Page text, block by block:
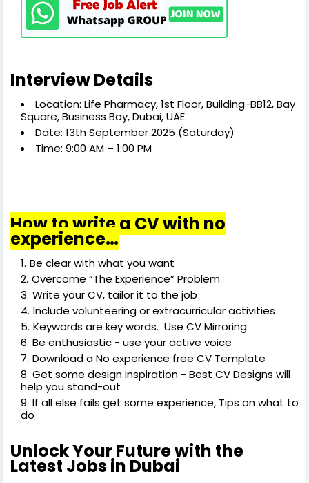
Interview Details
Location: Life Pharmacy, 1st Floor, Building-BB12, Bay
Square, Business Bay, Dubai, UAE
Date: 13th September 2025 (Saturday)
Time: 9:00 AM – 1:00 PM
How to write a CV with no
experience…
Be clear with what you want
Overcome “The Experience” Problem
Write your CV, tailor it to the job
Include volunteering or extracurricular activities
Keywords are key words. Use CV Mirroring
Be enthusiastic - use your active voice
Download a No experience free CV Template
Get some design inspiration - Best CV Designs will
help you stand-out
If all else fails get some experience, Tips on what to
do
Unlock Your Future with the
Latest Jobs in Dubai